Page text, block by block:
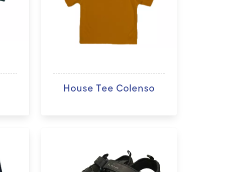
House Tee Colenso